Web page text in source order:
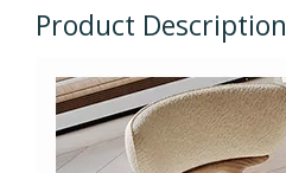
Product Description